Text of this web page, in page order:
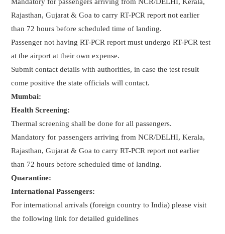
Rajasthan, Gujarat & Goa to carry RT-PCR report not earlier
than 72 hours before scheduled time of landing.
Passenger not having RT-PCR report must undergo RT-PCR test
at the airport at their own expense.
Submit contact details with authorities, in case the test result
come positive the state officials will contact.
Mumbai:
Health Screening:
Thermal screening shall be done for all passengers.
Mandatory for passengers arriving from NCR/DELHI, Kerala,
Rajasthan, Gujarat & Goa to carry RT-PCR report not earlier
than 72 hours before scheduled time of landing.
Quarantine:
International Passengers:
For international arrivals (foreign country to India) please visit
the following link for detailed guidelines